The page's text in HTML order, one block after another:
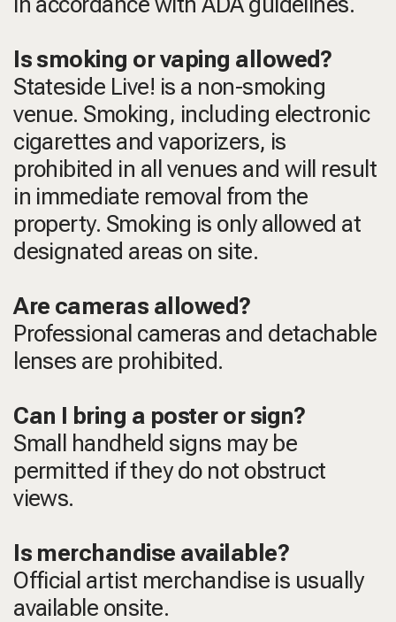
Is smoking or vaping allowed?
Stateside Live! is a non-smoking
venue. Smoking, including electronic
cigarettes and vaporizers, is
prohibited in all venues and will result
in immediate removal from the
property. Smoking is only allowed at
designated areas on site.
Are cameras allowed?
Professional cameras and detachable
lenses are prohibited.
Can I bring a poster or sign?
Small handheld signs may be
permitted if they do not obstruct
views.
Is merchandise available?
Official artist merchandise is usually
available onsite.